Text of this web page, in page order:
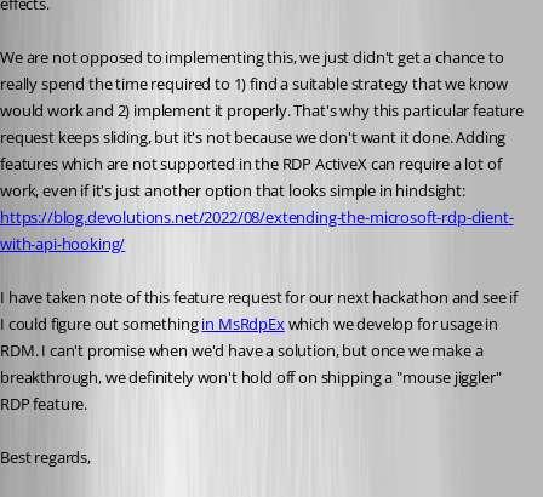
We are not opposed to implementing this, we just didn't get a chance to
really spend the time required to 1) find a suitable strategy that we know
would work and 2) implement it properly. That's why this particular feature
request keeps sliding, but it's not because we don't want it done. Adding
features which are not supported in the RDP ActiveX can require a lot of
work, even if it's just another option that looks simple in hindsight:
https://blog.devolutions.net/2022/08/extending-the-microsoft-rdp-client-
with-api-hooking/
I have taken note of this feature request for our next hackathon and see if
I could figure out something in MsRdpEx which we develop for usage in
RDM. I can't promise when we'd have a solution, but once we make a
breakthrough, we definitely won't hold off on shipping a "mouse jiggler"
RDP feature.
Best regards,